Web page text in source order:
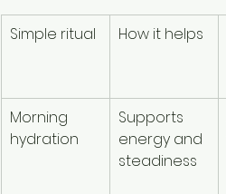
Simple ritual How it helps
Morning
hydration
Supports
energy and
steadiness